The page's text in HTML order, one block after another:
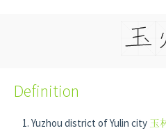
Definition
Yuzhou district of Yulin city 玉